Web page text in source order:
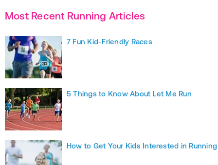
Most Recent Running Articles
7 Fun Kid-Friendly Races
5 Things to Know About Let Me Run
How to Get Your Kids Interested in Running